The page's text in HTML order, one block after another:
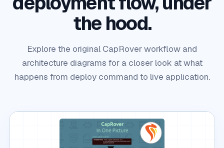
the hood.
Explore the original CapRover workflow and
architecture diagrams for a closer look at what
happens from deploy command to live application.